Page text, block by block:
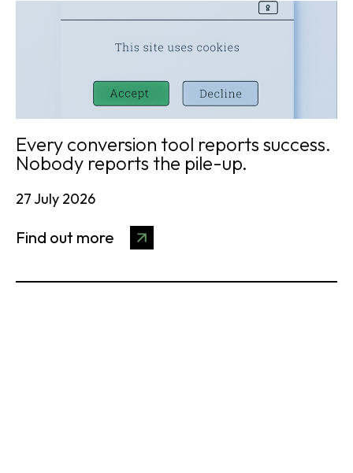
Every conversion tool reports success.
Nobody reports the pile-up.
27 July 2026
Find out more